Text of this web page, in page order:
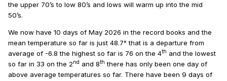
the upper 70’s to low 80’s and lows will warm up into the mid
50’s.
We now have 10 days of May 2026 in the record books and the
mean temperature so far is just 48.7° that is a departure from
average of -6.8 the highest so far is 76 on the 4th and the lowest
so far in 33 on the 2nd and 8th there has only been one day of
above average temperatures so far. There have been 9 days of